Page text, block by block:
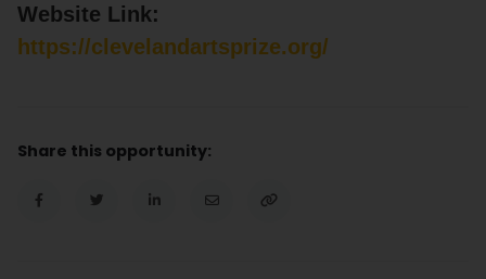
Website Link:
https://clevelandartsprize.org/
Share this opportunity: